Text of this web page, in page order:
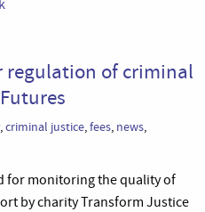
regulation of criminal
,criminal justice,fees, news,
for monitoring the quality of
by charity Transform Justice